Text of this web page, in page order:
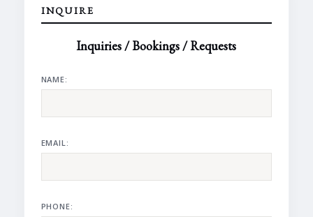
INQUIRE
Inquiries / Bookings / Requests
NAME:
EMAIL:
PHONE: